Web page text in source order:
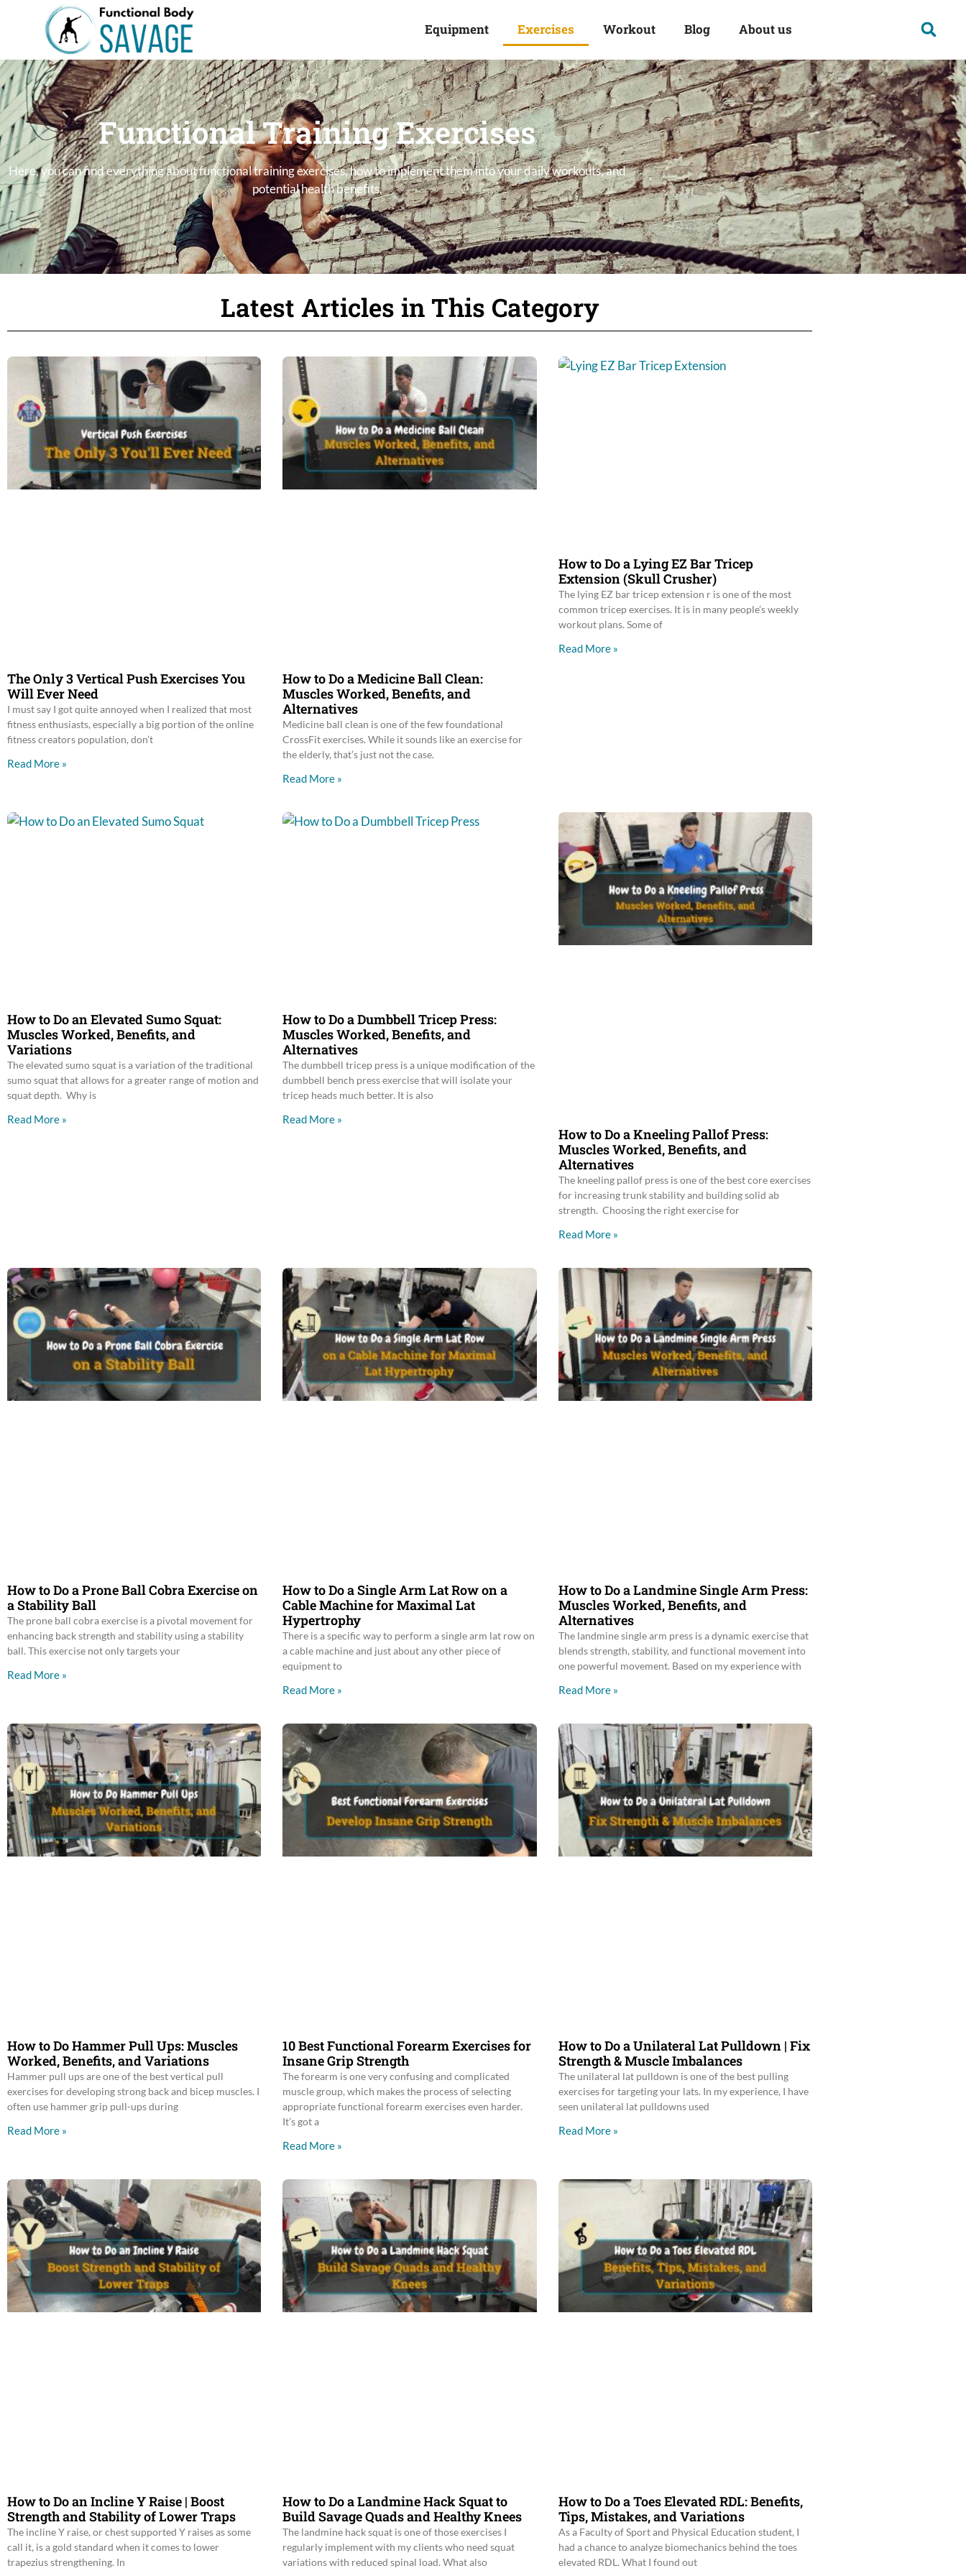
Equipment Exercises Workout Blog About us
Functional Training Exercises
Here, you can find everything about functional training exercises, how to implement them into your daily workouts, and
potential health benefits.
Latest Articles in This Category
The Only 3 Vertical Push Exercises You
Will Ever Need
I must say I got quite annoyed when I realized that most
fitness enthusiasts, especially a big portion of the online
fitness creators population, don’t
Read More »
How to Do a Medicine Ball Clean:
Muscles Worked, Benefits, and
Alternatives
Medicine ball clean is one of the few foundational
CrossFit exercises. While it sounds like an exercise for
the elderly, that’s just not the case.
Read More »
How to Do a Lying EZ Bar Tricep
Extension (Skull Crusher)
The lying EZ bar tricep extension r is one of the most
common tricep exercises. It is in many people’s weekly
workout plans. Some of
Read More »
How to Do an Elevated Sumo Squat:
Muscles Worked, Benefits, and
Variations
The elevated sumo squat is a variation of the traditional
sumo squat that allows for a greater range of motion and
squat depth. Why is
Read More »
How to Do a Dumbbell Tricep Press:
Muscles Worked, Benefits, and
Alternatives
The dumbbell tricep press is a unique modification of the
dumbbell bench press exercise that will isolate your
tricep heads much better. It is also
Read More »
How to Do a Kneeling Pallof Press:
Muscles Worked, Benefits, and
Alternatives
The kneeling pallof press is one of the best core exercises
for increasing trunk stability and building solid ab
strength. Choosing the right exercise for
Read More »
How to Do a Prone Ball Cobra Exercise on
a Stability Ball
The prone ball cobra exercise is a pivotal movement for
enhancing back strength and stability using a stability
ball. This exercise not only targets your
Read More »
How to Do a Single Arm Lat Row on a
Cable Machine for Maximal Lat
Hypertrophy
There is a specific way to perform a single arm lat row on
a cable machine and just about any other piece of
equipment to
Read More »
How to Do a Landmine Single Arm Press:
Muscles Worked, Benefits, and
Alternatives
The landmine single arm press is a dynamic exercise that
blends strength, stability, and functional movement into
one powerful movement. Based on my experience with
Read More »
How to Do Hammer Pull Ups: Muscles
Worked, Benefits, and Variations
Hammer pull ups are one of the best vertical pull
exercises for developing strong back and bicep muscles. I
often use hammer grip pull-ups during
Read More »
10 Best Functional Forearm Exercises for
Insane Grip Strength
The forearm is one very confusing and complicated
muscle group, which makes the process of selecting
appropriate functional forearm exercises even harder.
It’s got a
Read More »
How to Do a Unilateral Lat Pulldown | Fix
Strength & Muscle Imbalances
The unilateral lat pulldown is one of the best pulling
exercises for targeting your lats. In my experience, I have
seen unilateral lat pulldowns used
Read More »
How to Do an Incline Y Raise | Boost
Strength and Stability of Lower Traps
The incline Y raise, or chest supported Y raises as some
call it, is a gold standard when it comes to lower
trapezius strengthening. In
How to Do a Landmine Hack Squat to
Build Savage Quads and Healthy Knees
The landmine hack squat is one of those exercises I
regularly implement with my clients who need squat
variations with reduced spinal load. What also
How to Do a Toes Elevated RDL: Benefits,
Tips, Mistakes, and Variations
As a Faculty of Sport and Physical Education student, I
had a chance to analyze biomechanics behind the toes
elevated RDL. What I found out